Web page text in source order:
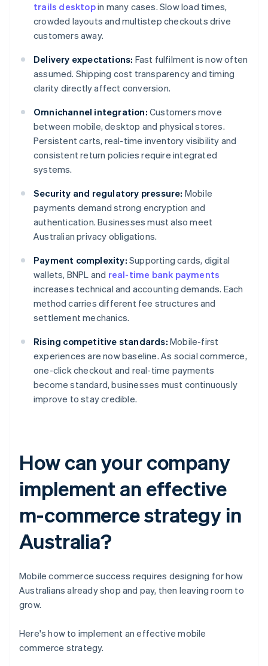
trails desktopin many cases. Slow load times,
crowded layouts and multistep checkouts drive
customers away.
Delivery expectations: Fast fulfilment is now often
assumed. Shipping cost transparency and timing
clarity directly affect conversion.
Omnichannel integration: Customers move
between mobile, desktop and physical stores.
Persistent carts, real-time inventory visibility and
consistent return policies require integrated
systems.
Security and regulatory pressure: Mobile
payments demand strong encryption and
authentication. Businesses must also meet
Australian privacy obligations.
Payment complexity: Supporting cards, digital
wallets, BNPL and real-time bank payments
increases technical and accounting demands. Each
method carries different fee structures and
settlement mechanics.
Rising competitive standards: Mobile-first
experiences are now baseline. As social commerce,
one-click checkout and real-time payments
become standard, businesses must continuously
improve to stay credible.
How can your company
implement an effective
m-commerce strategy in
Australia?
Mobile commerce success requires designing for how
Australians already shop and pay, then leaving room to
grow.
Here's how to implement an effective mobile
commerce strategy.